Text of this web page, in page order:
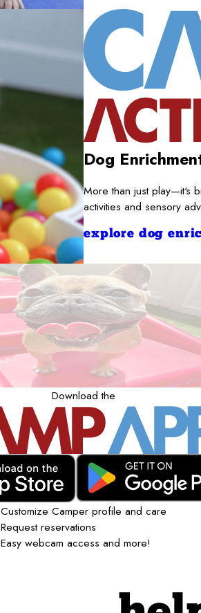
Dog
More than just play—it's
activities and sensory
explore dog
Download the
Customize Camper profile and care
Request reservations
Easy webcam access and more!